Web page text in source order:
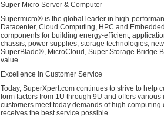
Super Micro Server & Computer
Supermicro® is the global leader in high-
Datacenter, Cloud Computing, HPC and
components for building energy-efficient,
chassis, power supplies, storage technologies,
SuperBlade®, MicroCloud, Super Storage Bridge
value.
Excellence in Customer Service
Today, SuperXpert.com continues to strive to help
form factors from 1U through 9U and offers
customers meet today demands of high
receives the best service possible.